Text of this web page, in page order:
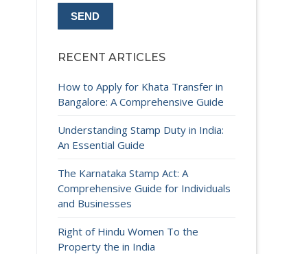
RECENT ARTICLES
How to Apply for Khata Transfer in
Bangalore: A Comprehensive Guide
Understanding Stamp Duty in India:
An Essential Guide
The Karnataka Stamp Act: A
Comprehensive Guide for Individuals
and Businesses
Right of Hindu Women To the
Property the in India